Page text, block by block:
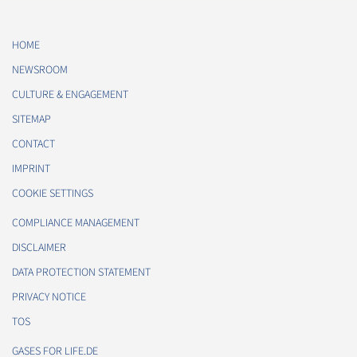
HOME
NEWSROOM
CULTURE & ENGAGEMENT
SITEMAP
CONTACT
IMPRINT
COOKIE SETTINGS
COMPLIANCE MANAGEMENT
DISCLAIMER
DATA PROTECTION STATEMENT
PRIVACY NOTICE
TOS
GASES FOR LIFE.DE